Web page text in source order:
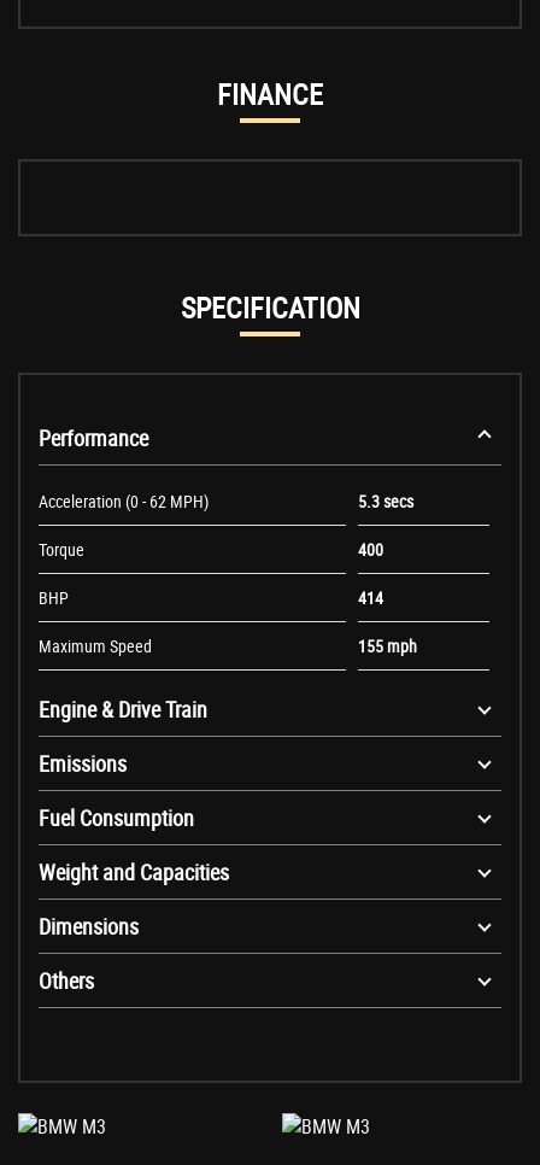
FINANCE
SPECIFICATION
Performance
Acceleration (0 - 62 MPH) 5.3 secs
Torque 400
BHP 414
Maximum Speed 155 mph
Engine & Drive Train
Emissions
Fuel Consumption
Weight and Capacities
Dimensions
Others